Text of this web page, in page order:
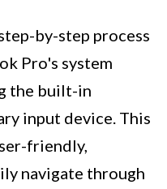
by-step process
Pro's system
the built-in
input device. This
friendly,
navigate through